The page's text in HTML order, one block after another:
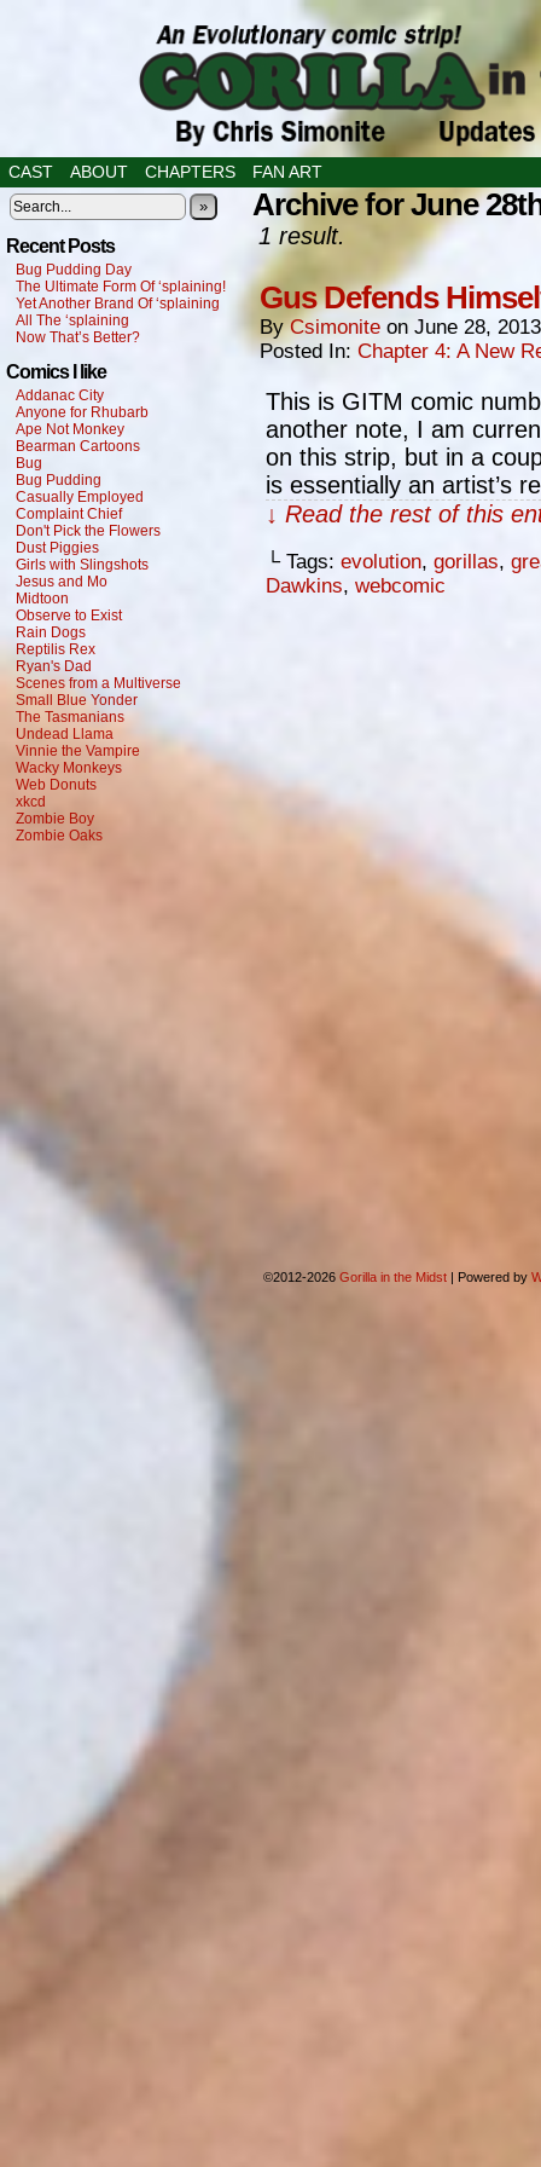
CAST ABOUT CHAPTERS FAN ART
»
Recent Posts
Bug Pudding Day
The Ultimate Form Of ‘splaining!
Yet Another Brand Of ‘splaining
All The ‘splaining
Now That’s Better?
Comics I like
Addanac City
Anyone for Rhubarb
Ape Not Monkey
Bearman Cartoons
Bug
Bug Pudding
Casually Employed
Complaint Chief
Don't Pick the Flowers
Dust Piggies
Girls with Slingshots
Jesus and Mo
Midtoon
Observe to Exist
Rain Dogs
Reptilis Rex
Ryan's Dad
Scenes from a Multiverse
Small Blue Yonder
The Tasmanians
Undead Llama
Vinnie the Vampire
Wacky Monkeys
Web Donuts
xkcd
Zombie Boy
Zombie Oaks
Archive for June
1 result.
Gus Defends
ByCsimonite on June 28, 2013
Posted In: Chapter 4: A New
This is GITM comic
another note, I am
on this strip, but in a
is essentially an artist’s
↓ Read the rest of this
└ Tags: evolution, gorillas,
Dawkins, webcomic
©2012-2026 Gorilla in the Midst | Powered by